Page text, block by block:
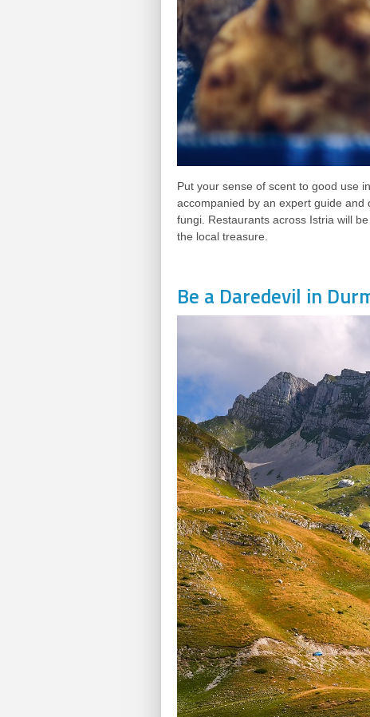
Put your sense of scent to good use
accompanied by an expert guide and
fungi. Restaurants across Istria will
the local treasure.
Be a Daredevil in